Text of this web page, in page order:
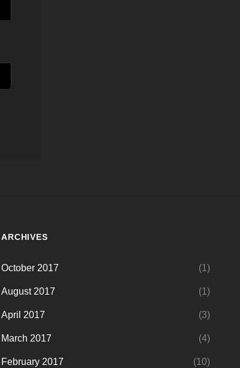
ARCHIVES
October 2017 (1)
August 2017 (1)
April 2017 (3)
March 2017 (4)
February 2017 (10)